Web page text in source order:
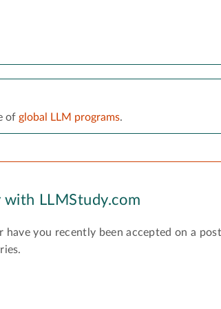
of global LLM programs.
LLMStudy.com
you recently been accepted on a